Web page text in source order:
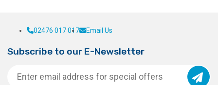
02476 017 017 Email Us
Subscribe to our E-Newsletter